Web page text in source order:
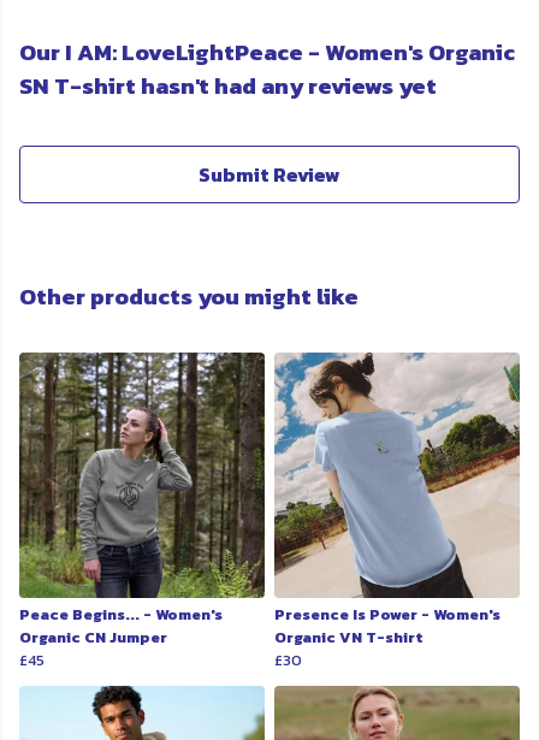
Our I AM: LoveLightPeace - Women's Organic
SN T-shirt hasn't had any reviews yet
Submit Review
Other products you might like
Peace Begins... - Women's
Organic CN Jumper
£45
Presence Is Power - Women's
Organic VN T-shirt
£30